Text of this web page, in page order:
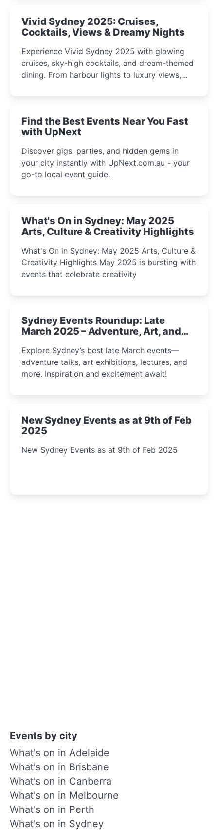
Vivid Sydney 2025: Cruises,
Cocktails, Views & Dreamy Nights
Experience Vivid Sydney 2025 with glowing
cruises, sky-high cocktails, and dream-themed
dining. From harbour lights to luxury views,
winter festival moments.
Find the Best Events Near You Fast
with UpNext
Discover gigs, parties, and hidden gems in
your city instantly with UpNext.com.au - your
go-to local event guide.
What's On in Sydney: May 2025
Arts, Culture & Creativity Highlights
What's On in Sydney: May 2025 Arts, Culture &
Creativity Highlights May 2025 is bursting with
events that celebrate creativity
Sydney Events Roundup: Late
March 2025 – Adventure, Art, and
Explore Sydney’s best late March events—
adventure talks, art exhibitions, lectures, and
more. Inspiration and excitement await!
New Sydney Events as at 9th of Feb
2025
New Sydney Events as at 9th of Feb 2025
Events by city
What's on in Adelaide
What's on in Brisbane
What's on in Canberra
What's on in Melbourne
What's on in Perth
What's on in Sydney